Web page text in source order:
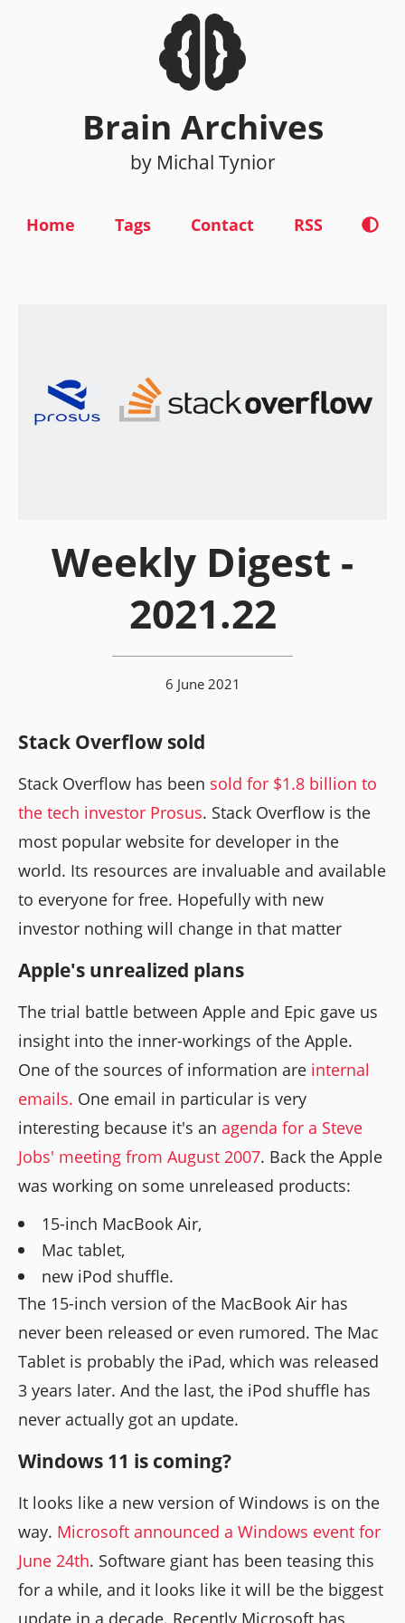
Brain Archives
by Michal Tynior
Home Tags Contact RSS
Weekly Digest -
2021.22
6 June 2021
Stack Overflow sold
Stack Overflow has been sold for $1.8 billion to
the tech investor Prosus. Stack Overflow is the
most popular website for developer in the
world. Its resources are invaluable and available
to everyone for free. Hopefully with new
investor nothing will change in that matter
Apple's unrealized plans
The trial battle between Apple and Epic gave us
insight into the inner-workings of the Apple.
One of the sources of information are internal
emails. One email in particular is very
interesting because it's an agenda for a Steve
Jobs' meeting from August 2007. Back the Apple
was working on some unreleased products:
15-inch MacBook Air,
Mac tablet,
new iPod shuffle.
The 15-inch version of the MacBook Air has
never been released or even rumored. The Mac
Tablet is probably the iPad, which was released
3 years later. And the last, the iPod shuffle has
never actually got an update.
Windows 11 is coming?
It looks like a new version of Windows is on the
way. Microsoft announced a Windows event for
June 24th. Software giant has been teasing this
for a while, and it looks like it will be the biggest
update in a decade. Recently Microsoft has